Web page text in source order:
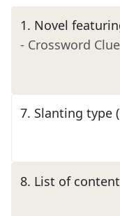
1. Novel
- Crossword Clue
7. Slanting type
8. List of